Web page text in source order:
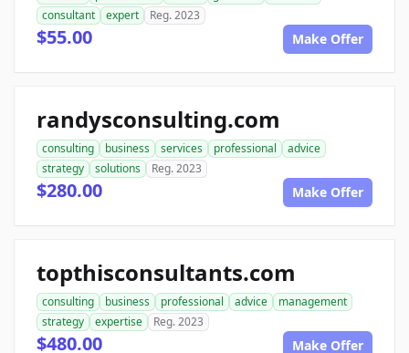
consultant
expert Reg. 2023
$55.00 Make Offer
randysconsulting.com
consulting business services professional
advice
strategy
solutions Reg. 2023
$280.00 Make Offer
topthisconsultants.com
consulting business professional advice
management
strategy
expertise Reg. 2023
$480.00 Make Offer